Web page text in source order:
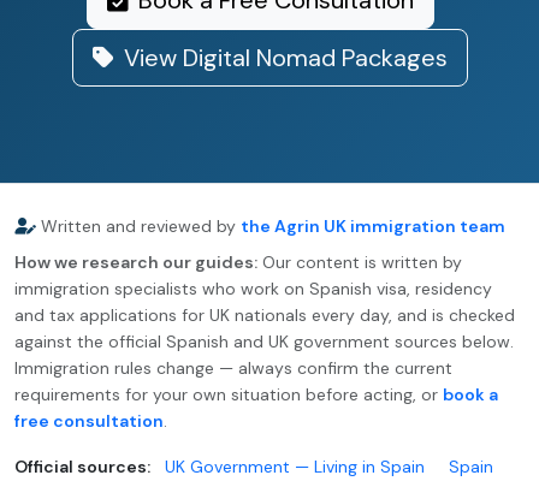
View Digital Nomad Packages
Written and reviewed by the Agrin UK immigration team
How we research our guides: Our content is written by
immigration specialists who work on Spanish visa, residency
and tax applications for UK nationals every day, and is checked
against the official Spanish and UK government sources below.
Immigration rules change — always confirm the current
requirements for your own situation before acting, or book a
free consultation.
Official sources: UK Government — Living in Spain
Spain